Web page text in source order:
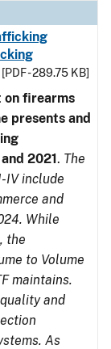
[PDF - 289.75 KB]
on firearms
presents and
2021. The
IV include
and
While
the
to Volume
maintains.
and
As